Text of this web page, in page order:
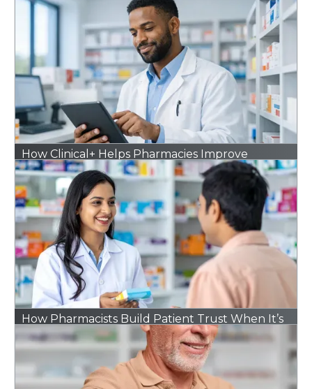
How Clinical+ Helps Pharmacies Improve
Outcomes Without Adding Extra Work
How Pharmacists Build Patient Trust When It’s
Hard to Find